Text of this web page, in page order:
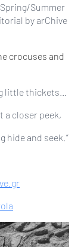
Summer
by arChive
crocuses and
little thickets…
a closer peek,
hide and seek.”